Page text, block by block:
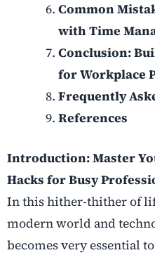
Common
with Time
Conclusion:
for Workplace
Frequently
References
Introduction: Master
Hacks for Busy
In this hither-thither of
modern world and
becomes very essential